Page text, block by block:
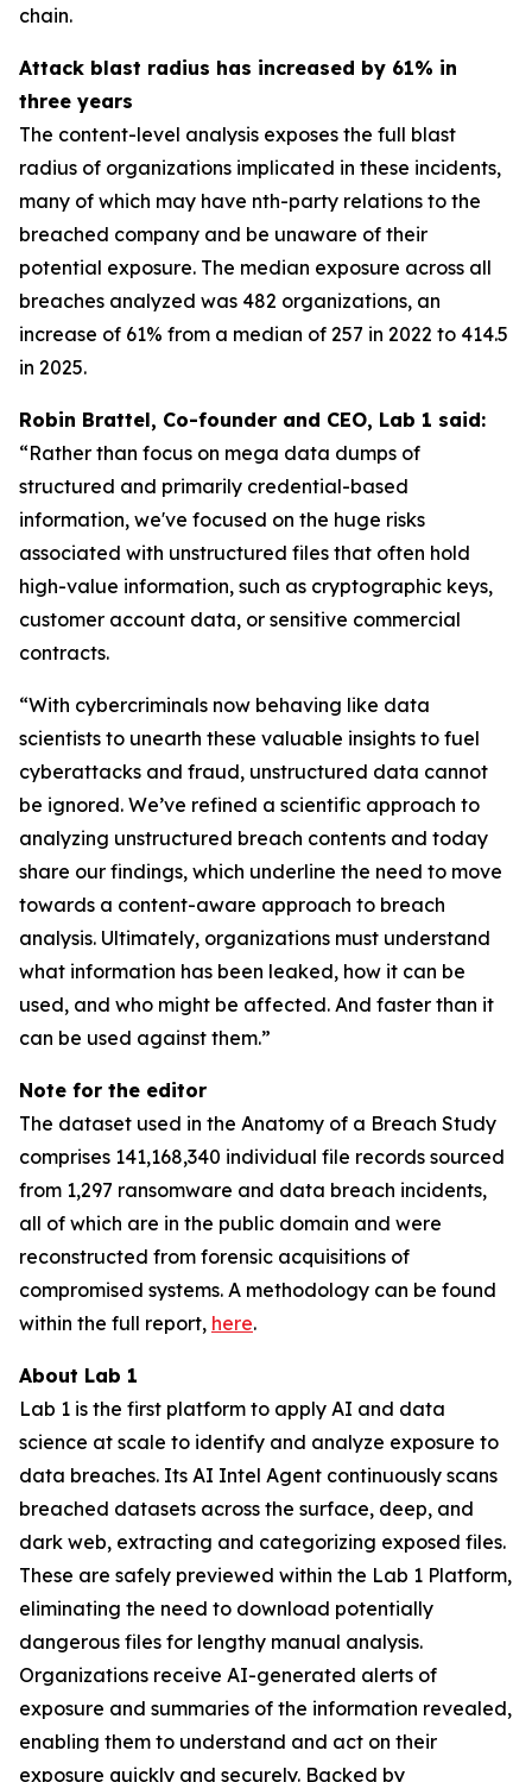
chain.
Attack blast radius has increased by 61% in
three years
The content-level analysis exposes the full blast
radius of organizations implicated in these incidents,
many of which may have nth-party relations to the
breached company and be unaware of their
potential exposure. The median exposure across all
breaches analyzed was 482 organizations, an
increase of 61% from a median of 257 in 2022 to 414.5
in 2025.
Robin Brattel, Co-founder and CEO, Lab 1 said:
“Rather than focus on mega data dumps of
structured and primarily credential-based
information, we've focused on the huge risks
associated with unstructured files that often hold
high-value information, such as cryptographic keys,
customer account data, or sensitive commercial
contracts.
“With cybercriminals now behaving like data
scientists to unearth these valuable insights to fuel
cyberattacks and fraud, unstructured data cannot
be ignored. We’ve refined a scientific approach to
analyzing unstructured breach contents and today
share our findings, which underline the need to move
towards a content-aware approach to breach
analysis. Ultimately, organizations must understand
what information has been leaked, how it can be
used, and who might be affected. And faster than it
can be used against them.”
Note for the editor
The dataset used in the Anatomy of a Breach Study
comprises 141,168,340 individual file records sourced
from 1,297 ransomware and data breach incidents,
all of which are in the public domain and were
reconstructed from forensic acquisitions of
compromised systems. A methodology can be found
within the full report, here.
About Lab 1
Lab 1 is the first platform to apply AI and data
science at scale to identify and analyze exposure to
data breaches. Its AI Intel Agent continuously scans
breached datasets across the surface, deep, and
dark web, extracting and categorizing exposed files.
These are safely previewed within the Lab 1 Platform,
eliminating the need to download potentially
dangerous files for lengthy manual analysis.
Organizations receive AI-generated alerts of
exposure and summaries of the information revealed,
enabling them to understand and act on their
exposure quickly and securely. Backed by